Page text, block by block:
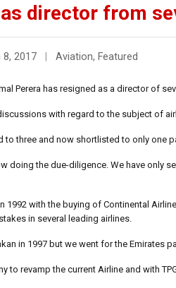
director from
8, 2017 Aviation, Featured
Perera has resigned as a director of
with regard to the subject of
three and now shortlisted to only one
doing the due-diligence. We have
1992 with the buying of Continental
in several leading airlines.
in 1997 but we went for the Emirates
to revamp the current Airline and with